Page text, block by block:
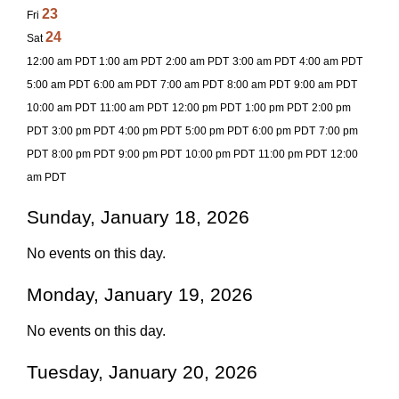
Fri 23
Sat24
12:00 am PDT 1:00 am PDT 2:00 am PDT 3:00 am PDT 4:00 am PDT
5:00 am PDT 6:00 am PDT 7:00 am PDT 8:00 am PDT 9:00 am PDT
10:00 am PDT 11:00 am PDT 12:00 pm PDT 1:00 pm PDT 2:00 pm
PDT 3:00 pm PDT 4:00 pm PDT 5:00 pm PDT 6:00 pm PDT 7:00 pm
PDT 8:00 pm PDT 9:00 pm PDT 10:00 pm PDT 11:00 pm PDT 12:00
am PDT
Sunday, January 18, 2026
No events on this day.
Monday, January 19, 2026
No events on this day.
Tuesday, January 20, 2026